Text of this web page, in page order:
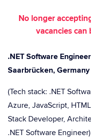
No longer
vacancies
.NET Software
Saarbrücken, Germany
(Tech stack: .NET
Azure, JavaScript,
Stack Developer,
.NET Software Engineer)